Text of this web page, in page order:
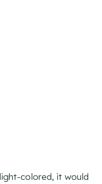
colored, it would